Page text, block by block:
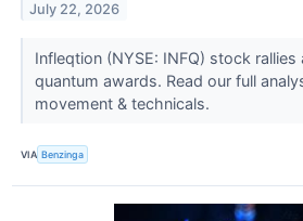
July 22, 2026
Infleqtion (NYSE: INFQ) stock rallies
quantum awards. Read our full
movement & technicals.
VIA Benzinga